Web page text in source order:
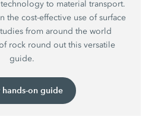
to material transport.
the cost-effective use of surface
from around the world
rock round out this versatile
guide.
hands-on guide